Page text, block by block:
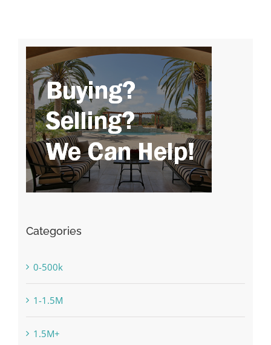
Categories
0-500k
1-1.5M
1.5M+